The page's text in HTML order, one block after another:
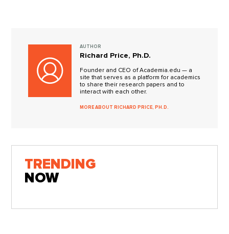
AUTHOR
Richard Price, Ph.D.
Founder and CEO of Academia.edu — a
site that serves as a platform for academics
to share their research papers and to
interact with each other.
MORE ABOUT RICHARD PRICE, PH.D.
TRENDING
NOW